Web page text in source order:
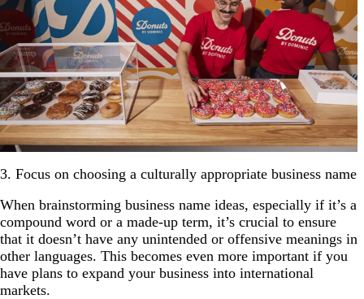
3. Focus on choosing a culturally appropriate business name
When brainstorming business name ideas, especially if it’s a
compound word or a made-up term, it’s crucial to ensure
that it doesn’t have any unintended or offensive meanings in
other languages. This becomes even more important if you
have plans to expand your business into international
markets.